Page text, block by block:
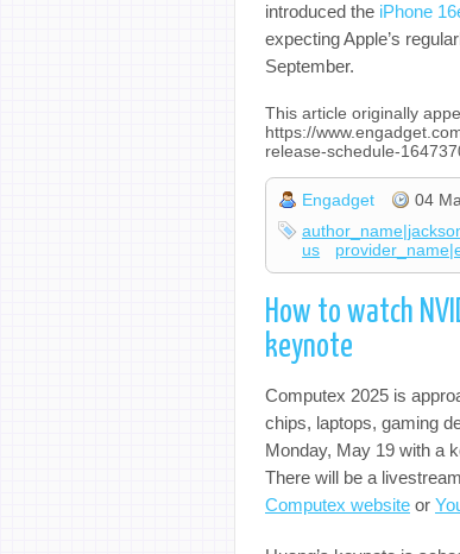
introduced the iPhone
expecting Apple’s
September.
This article originally
https://
release-schedule-
Engadget
04
us
How to watch
keynote
Computex 2025 is
chips, laptops, gaming
Monday, May 19 with a
There will be a
Computex website or